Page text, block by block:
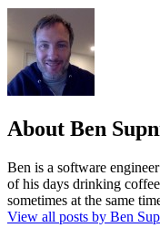
About Ben
Ben is a software
of his days drinking
sometimes at the same
View all posts by Ben